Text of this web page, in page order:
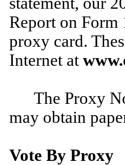
Report on Form
proxy card.
Internet at
The Proxy
may obtain
Vote By Proxy